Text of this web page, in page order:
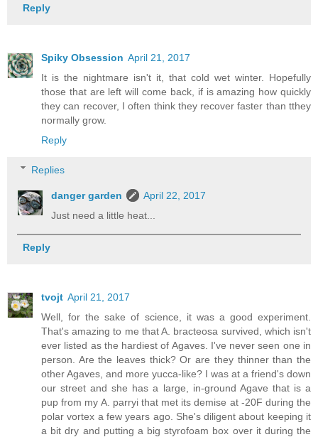
Reply
Spiky Obsession April 21, 2017
It is the nightmare isn't it, that cold wet winter. Hopefully
those that are left will come back, if is amazing how quickly
they can recover, I often think they recover faster than tthey
normally grow.
Reply
Replies
danger garden
April 22, 2017
Just need a little heat...
Reply
tvojt April 21, 2017
Well, for the sake of science, it was a good experiment.
That's amazing to me that A. bracteosa survived, which isn't
ever listed as the hardiest of Agaves. I've never seen one in
person. Are the leaves thick? Or are they thinner than the
other Agaves, and more yucca-like? I was at a friend's down
our street and she has a large, in-ground Agave that is a
pup from my A. parryi that met its demise at -20F during the
polar vortex a few years ago. She's diligent about keeping it
a bit dry and putting a big styrofoam box over it during the